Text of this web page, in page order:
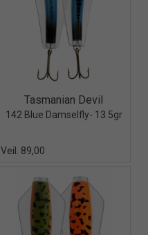
Quick View+
Tasmanian Devil
142 Blue Damselfly- 13.5gr
Veil. 89,00